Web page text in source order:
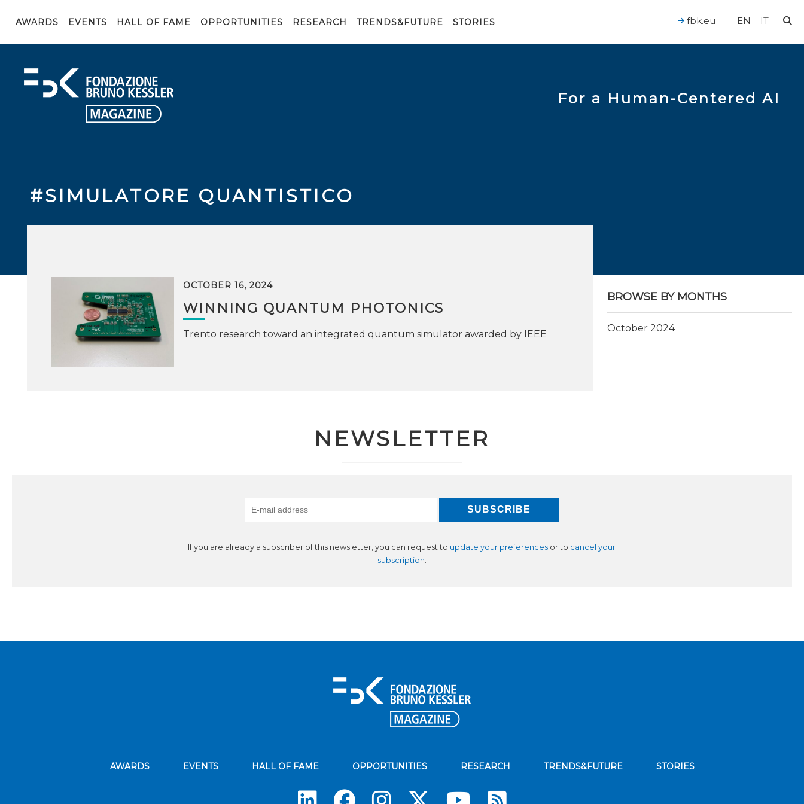
AWARDS EVENTS HALL OF FAME OPPORTUNITIES RESEARCH TRENDS&FUTURE STORIES EN IT
fbk.eu
For a Human-Centered AI
#SIMULATORE QUANTISTICO
OCTOBER 16, 2024
WINNING QUANTUM PHOTONICS
Trento research toward an integrated quantum simulator awarded by IEEE
BROWSE BY MONTHS
October 2024
NEWSLETTER
If you are already a subscriber of this newsletter, you can request to update your preferences or to cancel your
subscription.
AWARDS EVENTS HALL OF FAME OPPORTUNITIES RESEARCH TRENDS&FUTURE STORIES
Subscribe to our news